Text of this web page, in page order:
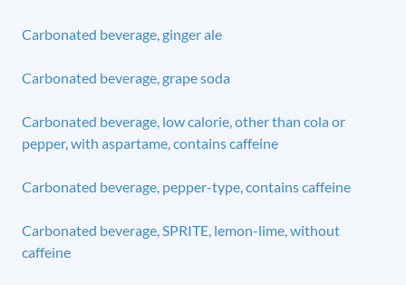
Carbonated beverage, ginger ale
Carbonated beverage, grape soda
Carbonated beverage, low calorie, other than cola or
pepper, with aspartame, contains caffeine
Carbonated beverage, pepper-type, contains caffeine
Carbonated beverage, SPRITE, lemon-lime, without
caffeine